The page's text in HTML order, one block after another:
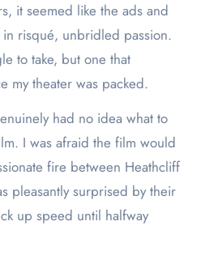
it seemed like the ads and
risqué, unbridled passion.
to take, but one that
my theater was packed.
had no idea what to
I was afraid the film would
fire between Heathcliff
pleasantly surprised by their
up speed until halfway